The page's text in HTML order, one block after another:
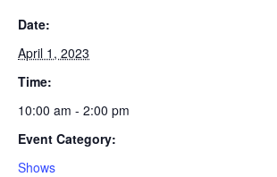
Date:
April 1, 2023
Time:
10:00 am - 2:00 pm
Event Category:
Shows